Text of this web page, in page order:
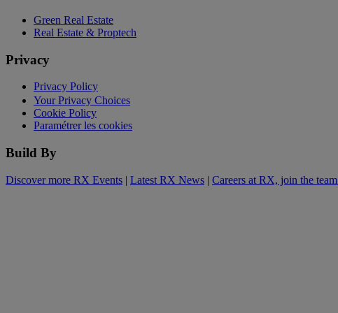
Green Real Estate
Real Estate & Proptech
Privacy
Privacy Policy
Your Privacy Choices
Cookie Policy
Paramétrer les cookies
Build By
Discover more RX Events | Latest RX News | Careers at RX, join the team